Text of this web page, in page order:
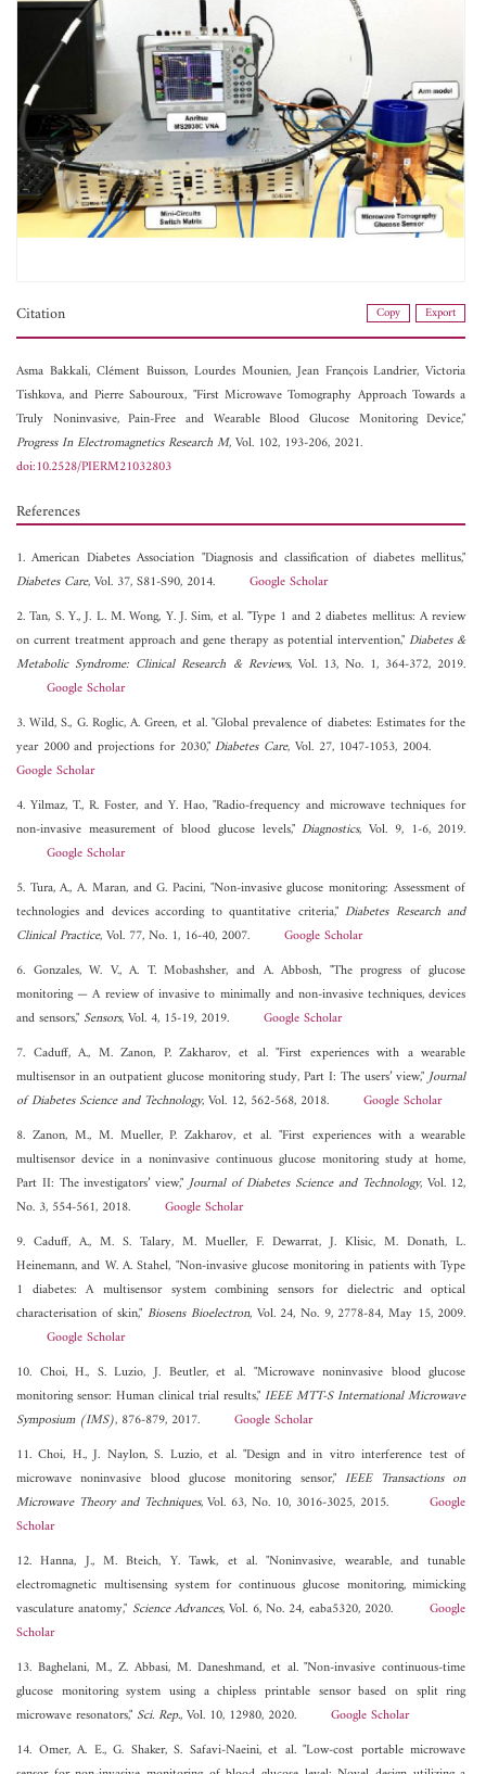
Citation Copy Export
Asma Bakkali, Clément Buisson, Lourdes Mounien,Jean François Landrier,Victoria
Tishkova, and Pierre Sabouroux, "First Microwave Tomography Approach Towards a
Truly Noninvasive, Pain-Free and Wearable Blood Glucose Monitoring Device,"
Progress In Electromagnetics Research M, Vol. 102, 193-206, 2021.
doi:10.2528/PIERM21032803
References
1. American Diabetes Association "Diagnosis and classification of diabetes mellitus,"
Diabetes Care, Vol. 37, S81-S90, 2014. Google Scholar
2. Tan, S. Y., J. L. M. Wong, Y. J. Sim, et al. "Type 1 and 2 diabetes mellitus: A review
on current treatment approach and gene therapy as potential intervention,"Diabetes &
Metabolic Syndrome: Clinical Research & Reviews, Vol. 13, No. 1, 364-372, 2019.
Google Scholar
3. Wild, S., G. Roglic, A. Green, et al. "Global prevalence of diabetes: Estimates for the
year 2000 and projections for 2030,"Diabetes Care, Vol. 27, 1047-1053, 2004.
Google Scholar
4. Yilmaz, T., R. Foster, and Y. Hao, "Radio-frequency and microwave techniques for
non-invasive measurement of blood glucose levels,"Diagnostics, Vol. 9, 1-6, 2019.
Google Scholar
5. Tura, A., A. Maran, and G. Pacini, "Non-invasive glucose monitoring: Assessment of
technologies and devices according to quantitative criteria,"Diabetes Research and
Clinical Practice, Vol. 77, No. 1, 16-40, 2007. Google Scholar
6. Gonzales, W. V., A. T. Mobashsher, and A. Abbosh, "The progress of glucose
monitoring — A review of invasive to minimally and non-invasive techniques, devices
and sensors," Sensors, Vol. 4, 15-19, 2019. Google Scholar
7. Caduff, A., M. Zanon, P. Zakharov, et al. "First experiences with a wearable
multisensor in an outpatient glucose monitoring study, Part I: The users’ view,"Journal
of Diabetes Science and Technology, Vol. 12, 562-568, 2018. Google Scholar
8. Zanon, M., M. Mueller, P. Zakharov, et al. "First experiences with a wearable
multisensor device in a noninvasive continuous glucose monitoring study at home,
Part II: The investigators’ view,"Journal of Diabetes Science and Technology, Vol. 12,
No. 3, 554-561, 2018. Google Scholar
9. Caduff, A., M. S. Talary, M. Mueller, F. Dewarrat, J. Klisic, M. Donath, L.
Heinemann, and W. A. Stahel, "Non-invasive glucose monitoring in patients with Type
1 diabetes: A multisensor system combining sensors for dielectric and optical
characterisation of skin,"Biosens Bioelectron, Vol. 24, No. 9, 2778-84, May 15, 2009.
Google Scholar
10. Choi, H., S. Luzio, J. Beutler, et al. "Microwave noninvasive blood glucose
monitoring sensor: Human clinical trial results,"IEEE MTT-S International Microwave
Symposium (IMS), 876-879, 2017. Google Scholar
11. Choi, H., J. Naylon, S. Luzio, et al. "Design and in vitro interference test of
microwave noninvasive blood glucose monitoring sensor," IEEE Transactions on
Microwave Theory and Techniques, Vol. 63, No. 10, 3016-3025, 2015.Google
Scholar
12. Hanna, J., M. Bteich, Y. Tawk, et al. "Noninvasive, wearable, and tunable
electromagnetic multisensing system for continuous glucose monitoring, mimicking
vasculature anatomy," Science Advances, Vol. 6, No. 24, eaba5320, 2020.Google
Scholar
13. Baghelani, M., Z. Abbasi, M. Daneshmand, et al. "Non-invasive continuous-time
glucose monitoring system using a chipless printable sensor based on split ring
microwave resonators," Sci. Rep., Vol. 10, 12980, 2020. Google Scholar
14. Omer, A. E., G. Shaker, S. Safavi-Naeini, et al. "Low-cost portable microwave